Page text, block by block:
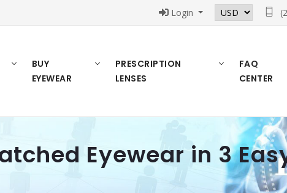
Login
BUY
EYEWEAR
PRESCRIPTION
LENSES
FAQ
CENTER
Eyewear in 3